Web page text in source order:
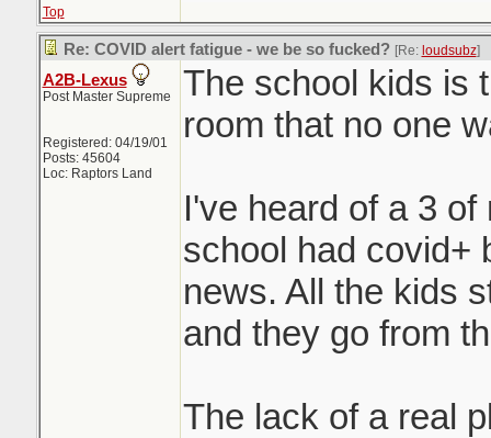
Top
Re: COVID alert fatigue - we be so fucked? [Re: loudsubz]
A2B-Lexus
Post Master Supreme
Registered: 04/19/01
Posts: 45604
Loc: Raptors Land
The school kids is
room that no one
I've heard of a 3
school had covid+
news. All the kids
and they go from
The lack of a real